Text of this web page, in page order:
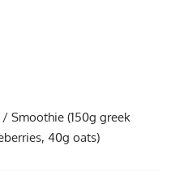
Smoothie (150g greek
40g oats)